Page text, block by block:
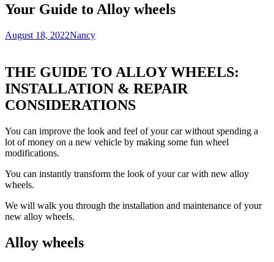
Your Guide to Alloy wheels
August 18, 2022Nancy
THE GUIDE TO ALLOY WHEELS:
INSTALLATION & REPAIR
CONSIDERATIONS
You can improve the look and feel of your car without spending a
lot of money on a new vehicle by making some fun wheel
modifications.
You can instantly transform the look of your car with new alloy
wheels.
We will walk you through the installation and maintenance of your
new alloy wheels.
Alloy wheels